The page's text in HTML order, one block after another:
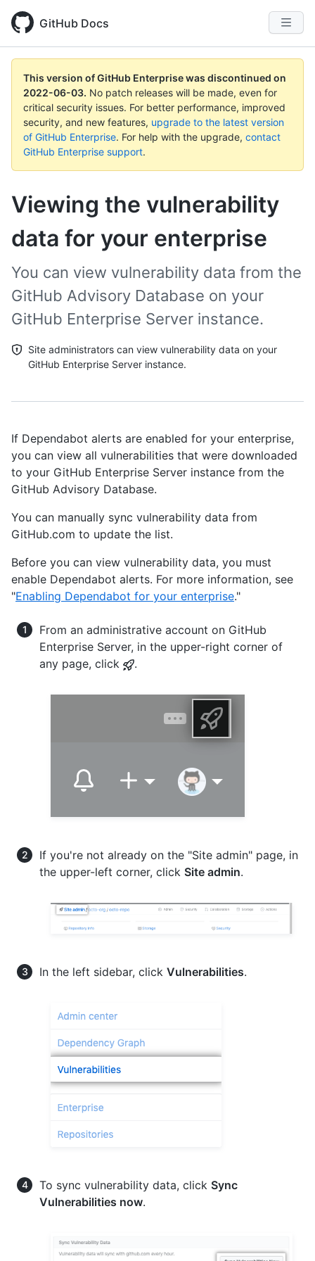
GitHub Docs
This version of GitHub Enterprise was discontinued on
2022-06-03. No patch releases will be made, even for
critical security issues. For better performance, improved
security, and new features, upgrade to the latest version
of GitHub Enterprise. For help with the upgrade, contact
GitHub Enterprise support.
Viewing the vulnerability
data for your enterprise
You can view vulnerability data from the
GitHub Advisory Database on your
GitHub Enterprise Server instance.
Site administrators can view vulnerability data on your
GitHub Enterprise Server instance.
If Dependabot alerts are enabled for your enterprise,
you can view all vulnerabilities that were downloaded
to your GitHub Enterprise Server instance from the
GitHub Advisory Database.
You can manually sync vulnerability data from
GitHub.com to update the list.
Before you can view vulnerability data, you must
enable Dependabot alerts. For more information, see
"Enabling Dependabot for your enterprise."
From an administrative account on GitHub
Enterprise Server, in the upper-right corner of
any page, click
.
If you're not already on the "Site admin" page, in
the upper-left corner, click Site admin.
In the left sidebar, click Vulnerabilities.
To sync vulnerability data, click Sync
Vulnerabilities now.